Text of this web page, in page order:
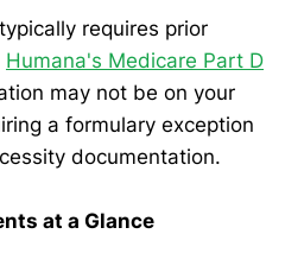
requires prior
Humana's Medicare Part D
may not be on your
a formulary exception
documentation.
at a Glance